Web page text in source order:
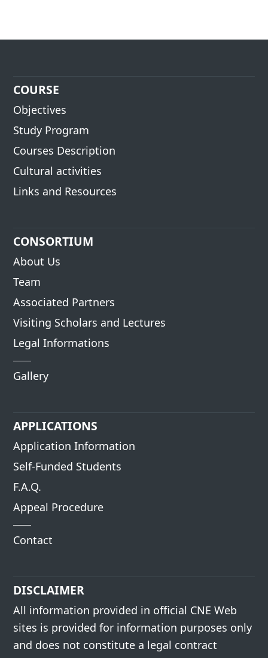
COURSE
Objectives
Study Program
Courses Description
Cultural activities
Links and Resources
CONSORTIUM
About Us
Team
Associated Partners
Visiting Scholars and Lectures
Legal Informations
Gallery
APPLICATIONS
Application Information
Self-Funded Students
F.A.Q.
Appeal Procedure
Contact
DISCLAIMER
All information provided in official CNE Web
sites is provided for information purposes only
and does not constitute a legal contract